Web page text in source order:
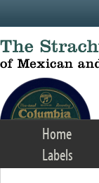
Home
Labels